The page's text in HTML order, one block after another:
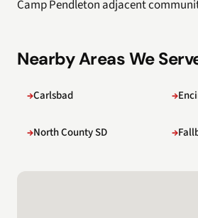
Camp Pendleton adjacent
Nearby Areas We
Carlsbad
North County SD